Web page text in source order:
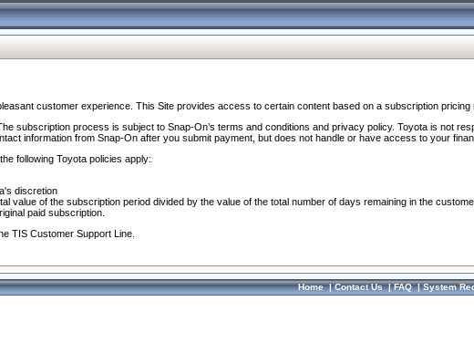
customer experience. This Site provides access to certain content based on a subscription pricing
subscription process is subject to Snap-On’s terms and conditions and privacy policy. Toyota is not
information from Snap-On after you submit payment, but does not handle or have access to your
following Toyota policies apply:
discretion
value of the subscription period divided by the value of the total number of days remaining in the
paid subscription.
TIS Customer Support Line.
Home|Contact Us|FAQ|System